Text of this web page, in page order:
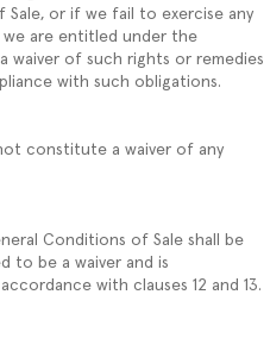
or if we fail to exercise any
are entitled under the
of such rights or remedies
with such obligations.
constitute a waiver of any
Conditions of Sale shall be
to be a waiver and is
with clauses 12 and 13.